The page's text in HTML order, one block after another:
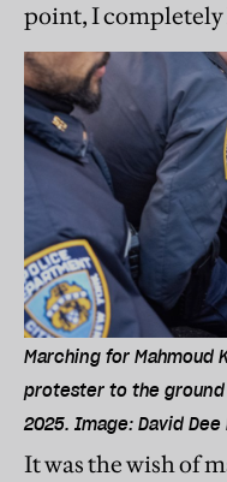
point, I completely
Marching for Mahmoud
protester to the ground
2025. Image: David
It was the wish of